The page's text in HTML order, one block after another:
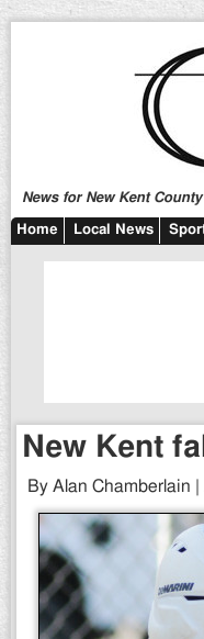
News for New Kent
Home Local News
New Kent
By Alan Chamberlain